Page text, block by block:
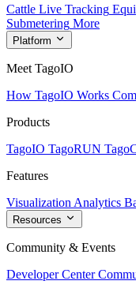
Cattle Live Tracking
Submetering More
Platform
Meet TagoIO
How TagoIO Works
Products
TagoIO TagoRUN
Features
Visualization Analytics
Resources
Community & Events
Developer Center